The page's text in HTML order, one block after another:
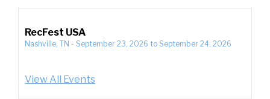
RecFest USA
Nashville, TN - September 23, 2026 to September 24, 2026
View All Events